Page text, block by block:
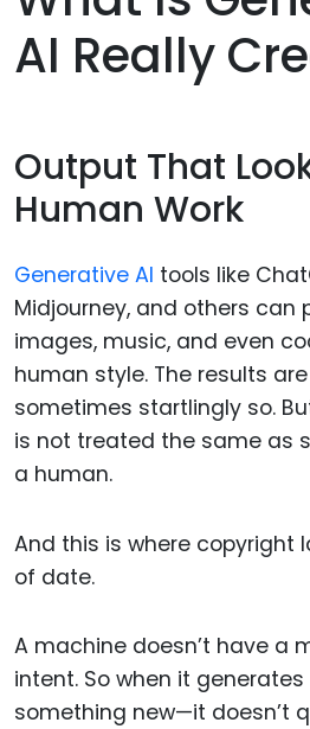
AI Really
Output That
Human Work
Generative AI tools like
Midjourney, and others can
images, music, and even
human style. The results
sometimes startlingly so.
is not treated the same as
a human.
And this is where copyright
of date.
A machine doesn’t have a
intent. So when it
something new—it doesn’t